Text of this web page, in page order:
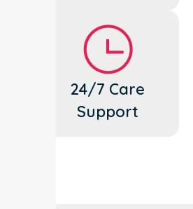
24/7 Care
Support